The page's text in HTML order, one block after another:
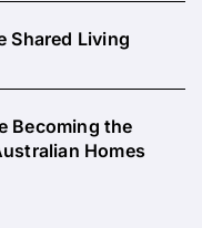
Shared Living
Becoming the
Homes